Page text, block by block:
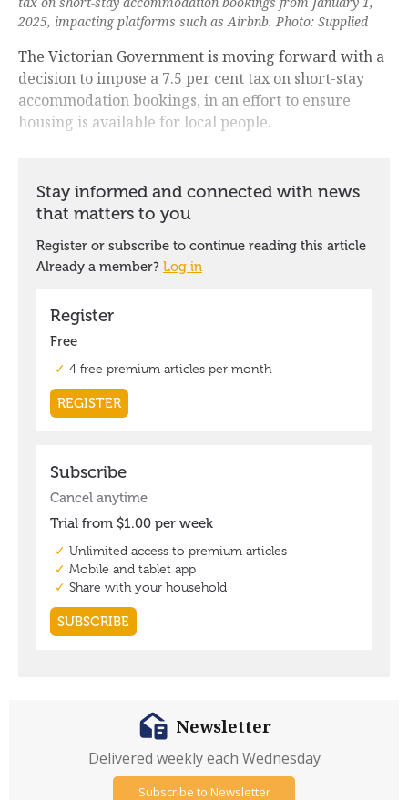
2025, impacting platforms such as Airbnb. Photo: Supplied
The Victorian Government is moving forward with a
decision to impose a 7.5 per cent tax on short-stay
accommodation bookings, in an effort to ensure
housing is available for local people.
Newsletter
Delivered weekly each Wednesday
Subscribe to Newsletter